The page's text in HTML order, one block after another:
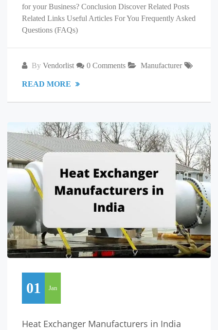
for your Business? Conclusion Discover Related Posts
Related Links Useful Articles For You Frequently Asked
Questions (FAQs)
By Vendorlist 0 Comments Manufacturer
READ MORE
01 Jan
Heat Exchanger Manufacturers in India